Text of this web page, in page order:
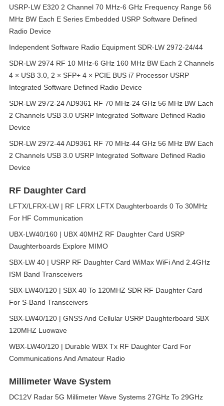
USRP-LW E320 2 Channel 70 MHz-6 GHz Frequency Range 56
MHz BW Each E Series Embedded USRP Software Defined
Radio Device
Independent Software Radio Equipment SDR-LW 2972-24/44
SDR-LW 2974 RF 10 MHz-6 GHz 160 MHz BW Each 2 Channels
4 × USB 3.0, 2 × SFP+ 4 × PCIE BUS i7 Processor USRP
Integrated Software Defined Radio Device
SDR-LW 2972-24 AD9361 RF 70 MHz-24 GHz 56 MHz BW Each
2 Channels USB 3.0 USRP Integrated Software Defined Radio
Device
SDR-LW 2972-44 AD9361 RF 70 MHz-44 GHz 56 MHz BW Each
2 Channels USB 3.0 USRP Integrated Software Defined Radio
Device
RF Daughter Card
LFTX/LFRX-LW | RF LFRX LFTX Daughterboards 0 To 30MHz
For HF Communication
UBX-LW40/160 | UBX 40MHZ RF Daughter Card USRP
Daughterboards Explore MIMO
SBX-LW 40 | USRP RF Daughter Card WiMax WiFi And 2.4GHz
ISM Band Transceivers
SBX-LW40/120 | SBX 40 To 120MHZ SDR RF Daughter Card
For S-Band Transceivers
SBX-LW40/120 | GNSS And Cellular USRP Daughterboard SBX
120MHZ Luowave
WBX-LW40/120 | Durable WBX Tx RF Daughter Card For
Communications And Amateur Radio
Millimeter Wave System
DC12V Radar 5G Millimeter Wave Systems 27GHz To 29GHz